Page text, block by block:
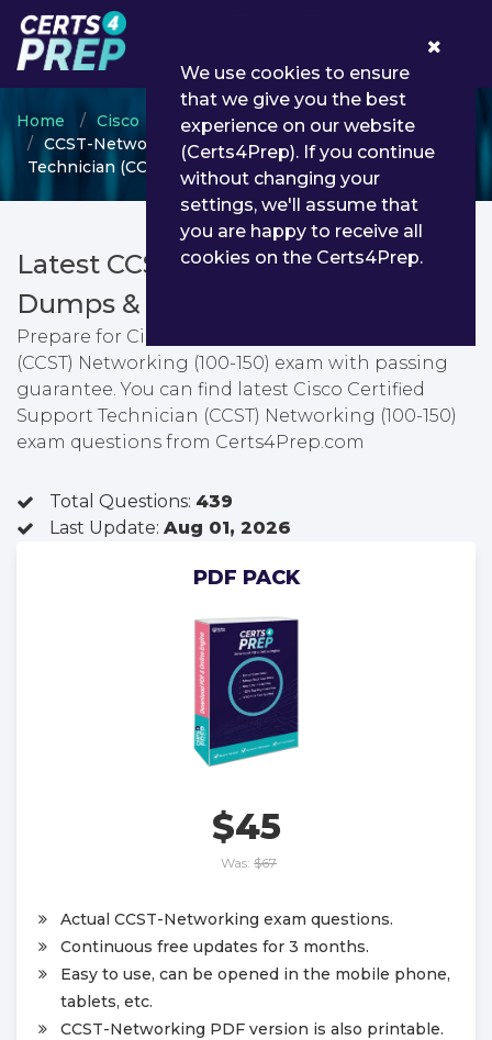
Home Cisco
CCST
CCST-Networking - Cisco Certified Support
Technician (CCST) Networking (100-150)
Latest CCST-Networking PDF
Dumps & Testing Engine
Prepare for Cisco Certified Support Technician
(CCST) Networking (100-150) exam with passing
guarantee. You can find latest Cisco Certified
Support Technician (CCST) Networking (100-150)
exam questions from Certs4Prep.com
Total Questions: 439
Last Update: Aug 01, 2026
PDF PACK
$45
Was: $67
Actual CCST-Networking exam questions.
Continuous free updates for 3 months.
Easy to use, can be opened in the mobile phone,
tablets, etc.
CCST-Networking PDF version is also printable.
We use cookies to ensure
that we give you the best
experience on our website
(Certs4Prep). If you continue
without changing your
settings, we'll assume that
you are happy to receive all
cookies on the Certs4Prep.